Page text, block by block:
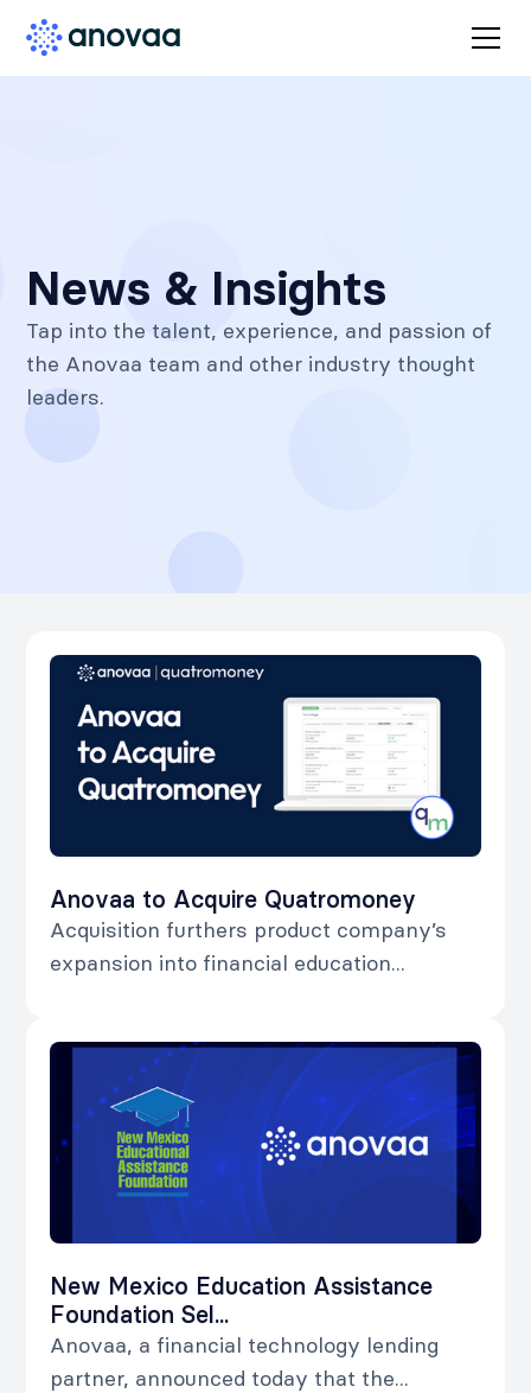
News & Insights
Tap into the talent, experience, and passion of
the Anovaa team and other industry thought
leaders.
Anovaa to Acquire Quatromoney
Acquisition furthers product company’s
expansion into financial education...
New Mexico Education Assistance
Foundation Sel...
Anovaa, a financial technology lending
partner, announced today that the...